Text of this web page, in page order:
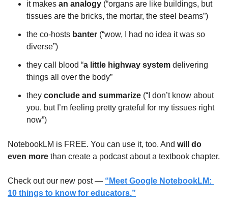
it makes an analogy (“organs are like buildings, but
tissues are the bricks, the mortar, the steel beams”)
the co-hosts banter (“wow, I had no idea it was so
diverse”)
they call blood “a little highway system delivering
things all over the body”
they conclude and summarize (“I don’t know about
you, but I’m feeling pretty grateful for my tissues right
now”)
NotebookLM is FREE. You can use it, too. And will do
even more
Check out our new post — “Meet Google NotebookLM:
10 things to know for educators.”